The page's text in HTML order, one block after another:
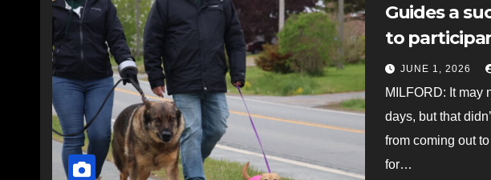
Guides a
to
JUNE 1, 2026
MILFORD: It may
days, but that
from coming out
for…